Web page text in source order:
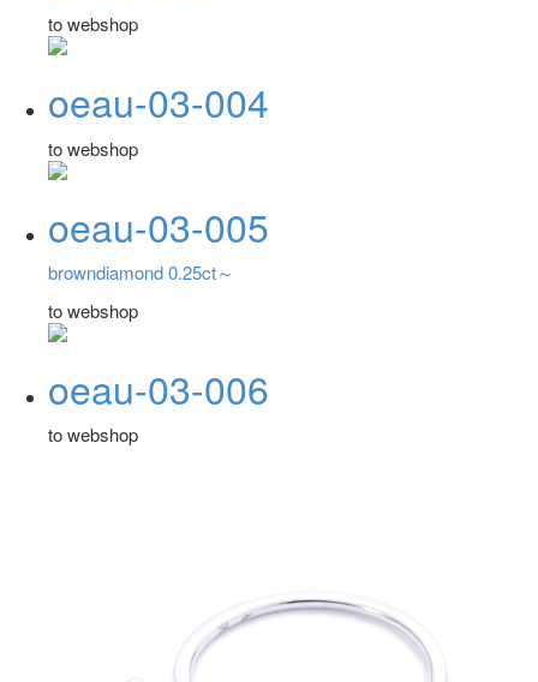
to webshop
oeau-03-004
to webshop
oeau-03-005
browndiamond 0.25ct～
to webshop
oeau-03-006
to webshop